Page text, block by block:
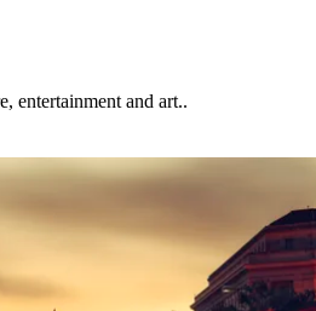
entertainment and art..